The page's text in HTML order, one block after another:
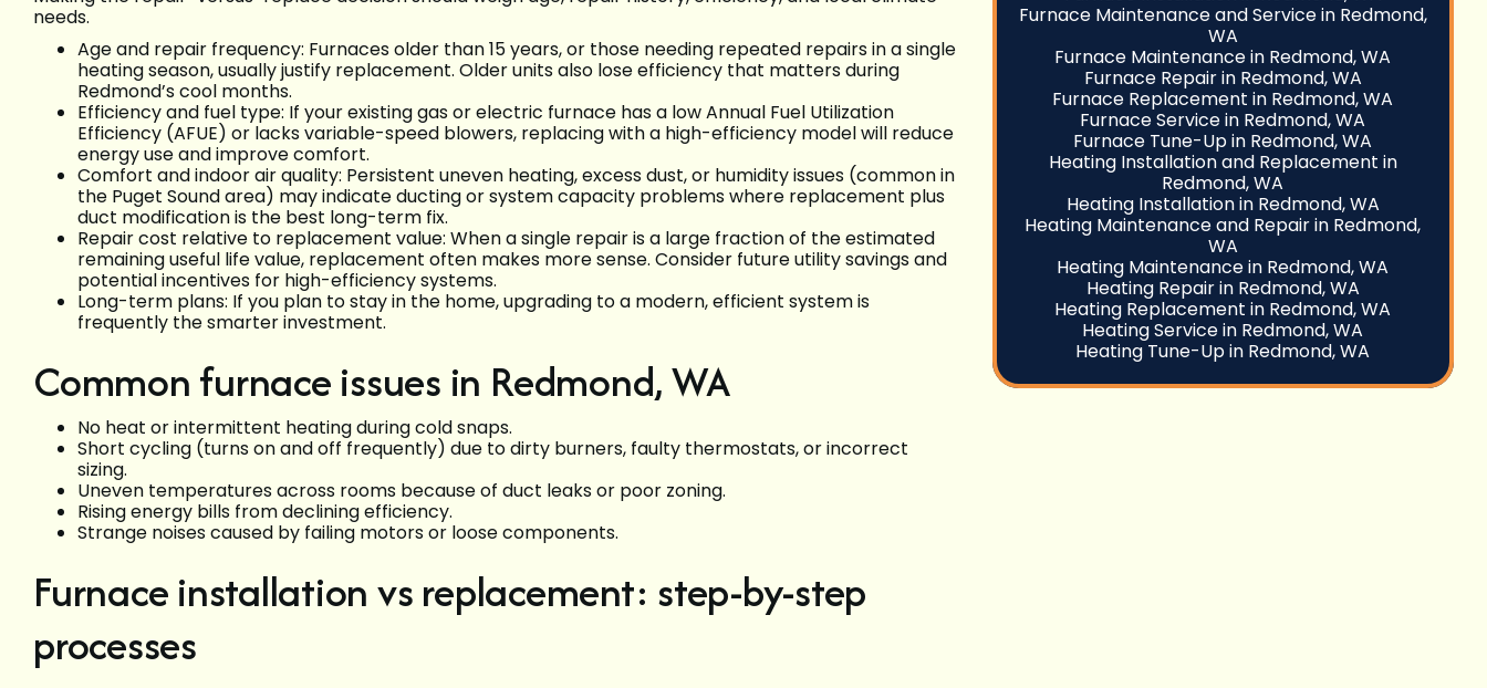
needs.
Age and repair frequency: Furnaces older than 15 years, or those needing repeated repairs in a single
heating season, usually justify replacement. Older units also lose efficiency that matters during
Redmond’s cool months.
Efficiency and fuel type: If your existing gas or electric furnace has a low Annual Fuel Utilization
Efficiency (AFUE) or lacks variable-speed blowers, replacing with a high-efficiency model will reduce
energy use and improve comfort.
Comfort and indoor air quality: Persistent uneven heating, excess dust, or humidity issues (common in
the Puget Sound area) may indicate ducting or system capacity problems where replacement plus
duct modification is the best long-term fix.
Repair cost relative to replacement value: When a single repair is a large fraction of the estimated
remaining useful life value, replacement often makes more sense. Consider future utility savings and
potential incentives for high-efficiency systems.
Long-term plans: If you plan to stay in the home, upgrading to a modern, efficient system is
frequently the smarter investment.
Common furnace issues in Redmond, WA
No heat or intermittent heating during cold snaps.
Short cycling (turns on and off frequently) due to dirty burners, faulty thermostats, or incorrect
sizing.
Uneven temperatures across rooms because of duct leaks or poor zoning.
Rising energy bills from declining efficiency.
Strange noises caused by failing motors or loose components.
Furnace installation vs replacement: step-by-step
processes
Furnace Maintenance and Service in Redmond,
WA
Furnace Maintenance in Redmond, WA
Furnace Repair in Redmond, WA
Furnace Replacement in Redmond, WA
Furnace Service in Redmond, WA
Furnace Tune-Up in Redmond, WA
Heating Installation and Replacement in
Redmond, WA
Heating Installation in Redmond, WA
Heating Maintenance and Repair in Redmond,
WA
Heating Maintenance in Redmond, WA
Heating Repair in Redmond, WA
Heating Replacement in Redmond, WA
Heating Service in Redmond, WA
Heating Tune-Up in Redmond, WA